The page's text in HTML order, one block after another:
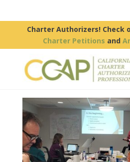
Charter Authorizers! Check
Charter Petitions and